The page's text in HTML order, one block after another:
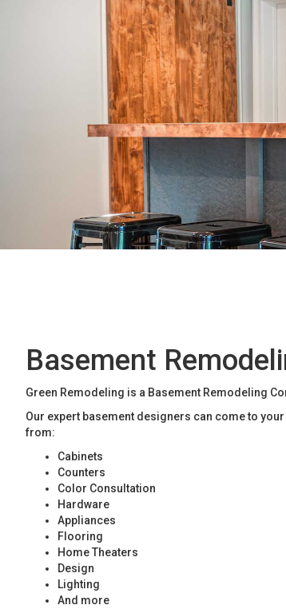
Basement
Green Remodeling is a Basement Remodeling
Our expert basement designers can come to
from:
Cabinets
Counters
Color Consultation
Hardware
Appliances
Flooring
Home Theaters
Design
Lighting
And more